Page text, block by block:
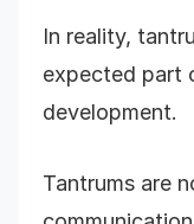
In reality,
expected part
development.
Tantrums are